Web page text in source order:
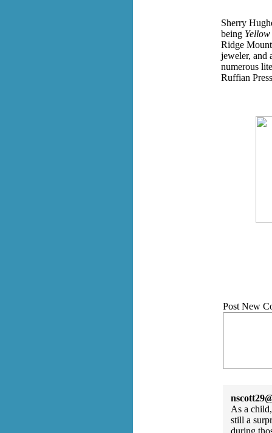
Sherry
being
Ridge
jeweler, and
numerous
Ruffian
Post New
As a
still a
during